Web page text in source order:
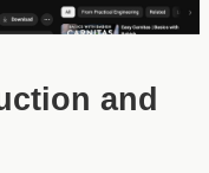
and